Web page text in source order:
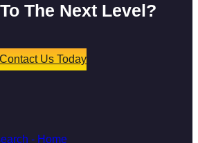
The Next Level?
Contact Us Today